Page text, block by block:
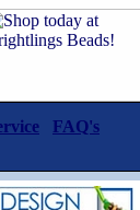
FAQ's